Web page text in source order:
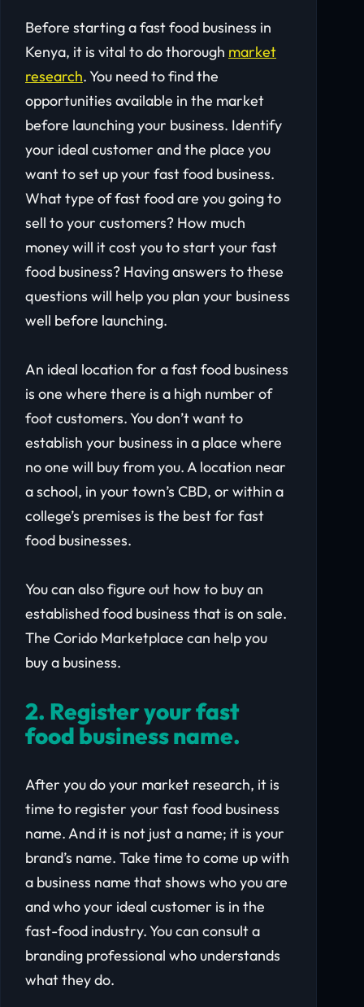
Before starting a fast food business in
Kenya, it is vital to do thorough market
research. You need to find the
opportunities available in the market
before launching your business. Identify
your ideal customer and the place you
want to set up your fast food business.
What type of fast food are you going to
sell to your customers? How much
money will it cost you to start your fast
food business? Having answers to these
questions will help you plan your business
well before launching.
An ideal location for a fast food business
is one where there is a high number of
foot customers. You don’t want to
establish your business in a place where
no one will buy from you. A location near
a school, in your town’s CBD, or within a
college’s premises is the best for fast
food businesses.
You can also figure out how to buy an
established food business that is on sale.
The Corido Marketplace can help you
buy a business.
2. Register your fast
food business name.
After you do your market research, it is
time to register your fast food business
name. And it is not just a name; it is your
brand’s name. Take time to come up with
a business name that shows who you are
and who your ideal customer is in the
fast-food industry. You can consult a
branding professional who understands
what they do.